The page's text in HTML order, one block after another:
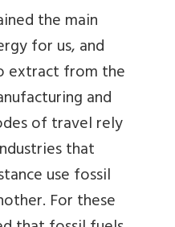
the main
for us, and
extract from the
and
of travel rely
that
use fossil
For these